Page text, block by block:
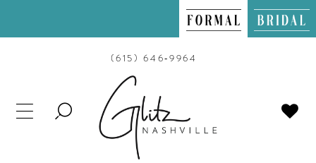
(615) 646‑9964
TOGGLE